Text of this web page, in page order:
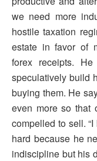
we need more
hostile taxation
estate in favor of
forex receipts.
speculatively build
buying them. He
even more so that
compelled to sell.
hard because he
indiscipline but his